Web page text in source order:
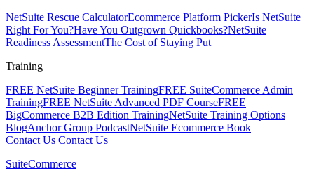
NetSuite Rescue CalculatorEcommerce Platform PickerIs NetSuite
Right For You?Have You Outgrown Quickbooks?NetSuite
Readiness AssessmentThe Cost of Staying Put
Training
FREE NetSuite Beginner TrainingFREE SuiteCommerce Admin
TrainingFREE NetSuite Advanced PDF CourseFREE
BigCommerce B2B Edition TrainingNetSuite Training Options
BlogAnchor Group PodcastNetSuite Ecommerce Book
Contact Us Contact Us
SuiteCommerce